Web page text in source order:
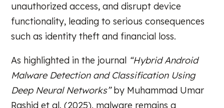
unauthorized access, and disrupt device
functionality, leading to serious consequences
such as identity theft and financial loss.
As highlighted in the journal “Hybrid Android
Malware Detection and Classification Using
Deep Neural Networks”by Muhammad Umar
Rashid et al. (2025), malware remains a